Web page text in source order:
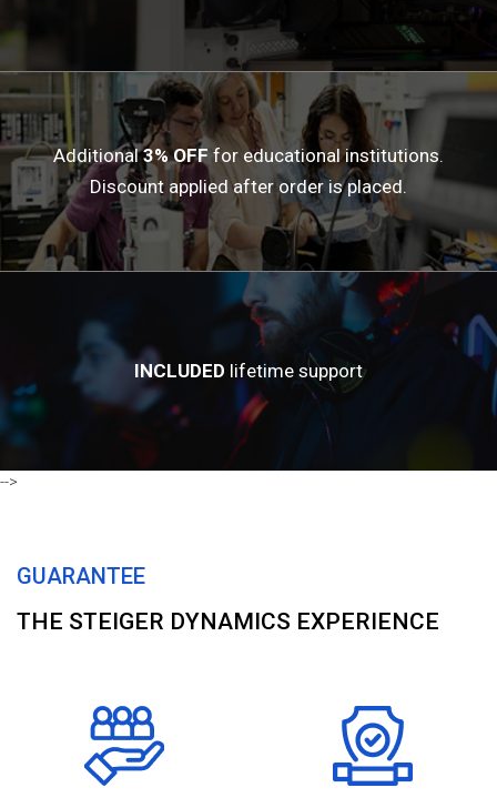
Additional3% OFF for educational institutions.
Discount applied after order is placed.
INCLUDED lifetime support
-->
GUARANTEE
THE STEIGER DYNAMICS EXPERIENCE